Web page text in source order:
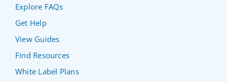
Explore FAQs
Get Help
View Guides
Find Resources
White Label Plans